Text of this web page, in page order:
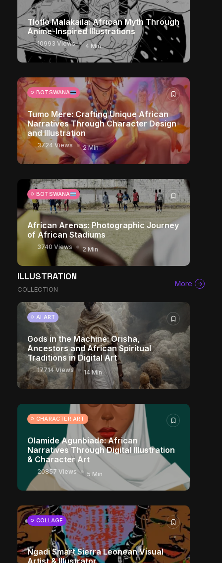
Tlotlo Malakaila: African Myth Through
Anime-Inspired Illustrations
10993 Views 4 Min
BOTSWANA
Tumo Mere: Crafting Unique African
Narratives Through Character Design
and Illustration
3724 Views 2 Min
BOTSWANA
African Arenas: Photographic Journey
of African Stadiums
3740 Views 2 Min
ILLUSTRATION
COLLECTION
More
AI ART
Gods in the Machine: Orisha,
Ancestors and African Spiritual
Traditions in Digital Art
17714 Views 14 Min
CHARACTER ART
Olamide Agunbiade: African
Narratives Through Digital Illustration
& Character Art
20857 Views 5 Min
COLLAGE
Ngadi Smart Sierra Leonean Visual
Artist & Illustrator